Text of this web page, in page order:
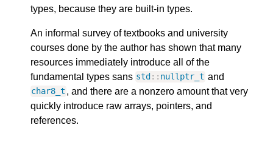
types, because they are built-in types.
An informal survey of textbooks and university
courses done by the author has shown that many
resources immediately introduce all of the
fundamental types sans std :: nullptr_t and
char8_t , and there are a nonzero amount that very
quickly introduce raw arrays, pointers, and
references.